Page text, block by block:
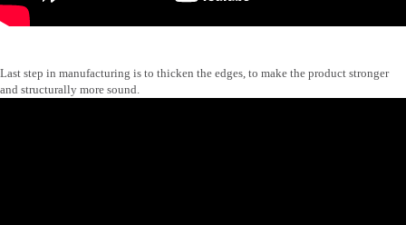
Last step in manufacturing is to thicken the edges, to make the product stronger
and structurally more sound.